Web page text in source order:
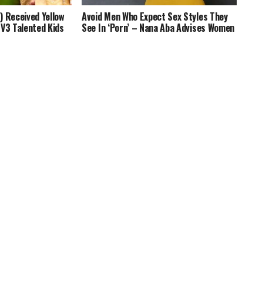
Received Yellow
Talented Kids
Avoid Men Who Expect Sex Styles They
See In ‘Porn’ – Nana Aba Advises Women